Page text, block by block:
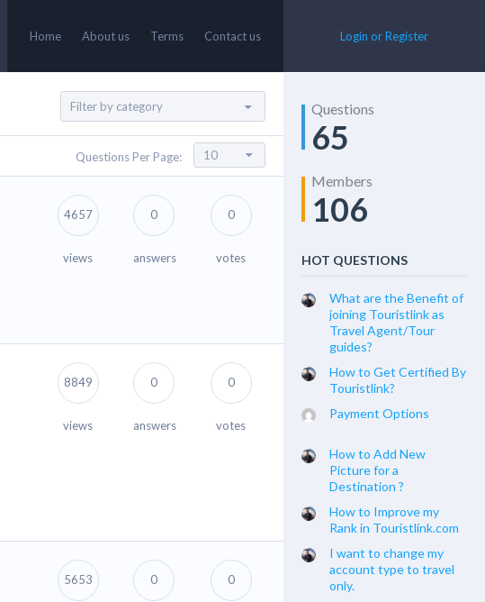
Home About us Terms Contact us Login or Register
Questions Per Page:
4657
views
0
answers
0
votes
8849
views
0
answers
0
votes
5653 0 0
Questions
65
Members
106
HOT QUESTIONS
What are the Benefit of
joining Touristlink as
Travel Agent/Tour
guides?
How to Get Certified By
Touristlink?
Payment Options
How to Add New
Picture for a
Destination ?
How to Improve my
Rank in Touristlink.com
I want to change my
account type to travel
only.